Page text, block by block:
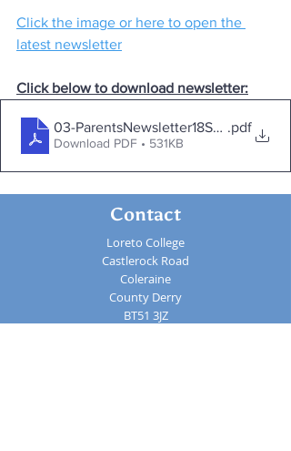
Click the image or here to open the
latest newsletter
Click below to download newsletter:
03-ParentsNewsletter18Sept.pdf
Download PDF • 531KB
Contact
Loreto College
Castlerock Road
Coleraine
County Derry
BT51 3JZ